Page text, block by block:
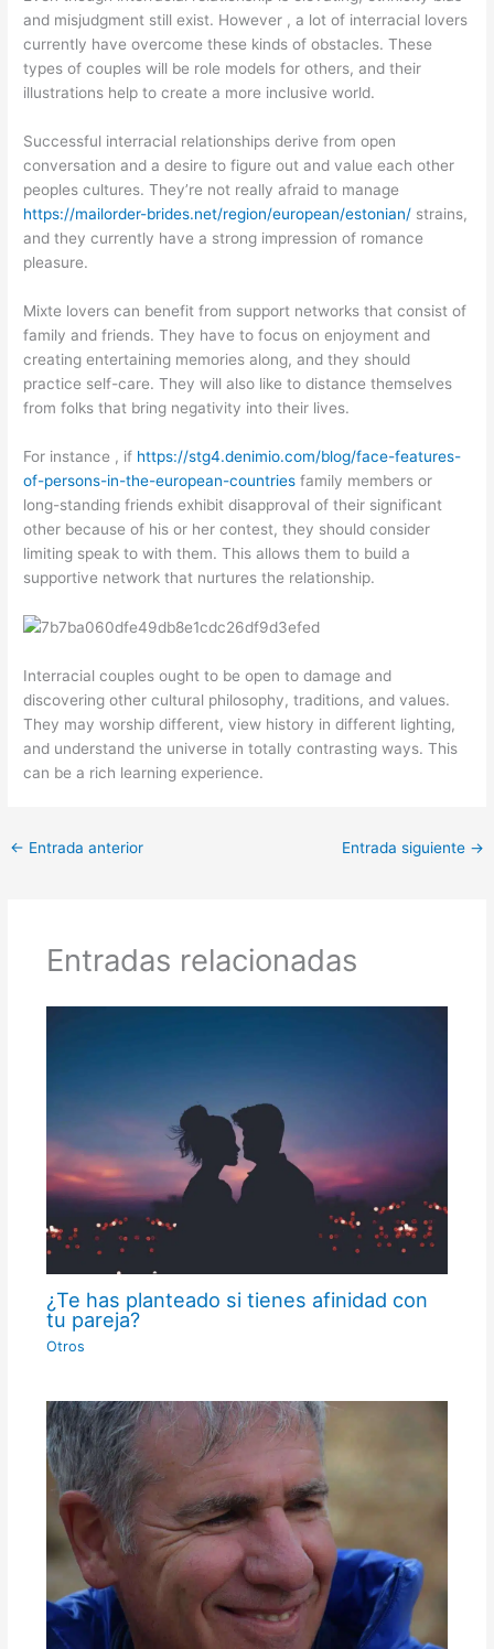
and misjudgment still exist. However , a lot of interracial lovers
currently have overcome these kinds of obstacles. These
types of couples will be role models for others, and their
illustrations help to create a more inclusive world.
Successful interracial relationships derive from open
conversation and a desire to figure out and value each other
peoples cultures. They’re not really afraid to manage
https://mailorder-brides.net/region/european/estonian/ strains,
and they currently have a strong impression of romance
pleasure.
Mixte lovers can benefit from support networks that consist of
family and friends. They have to focus on enjoyment and
creating entertaining memories along, and they should
practice self-care. They will also like to distance themselves
from folks that bring negativity into their lives.
For instance , if https://stg4.denimio.com/blog/face-features-
of-persons-in-the-european-countries family members or
long-standing friends exhibit disapproval of their significant
other because of his or her contest, they should consider
limiting speak to with them. This allows them to build a
supportive network that nurtures the relationship.
Interracial couples ought to be open to damage and
discovering other cultural philosophy, traditions, and values.
They may worship different, view history in different lighting,
and understand the universe in totally contrasting ways. This
can be a rich learning experience.
← Entrada anterior Entrada siguiente →
Entradas relacionadas
¿Te has planteado si tienes afinidad con
tu pareja?
Otros